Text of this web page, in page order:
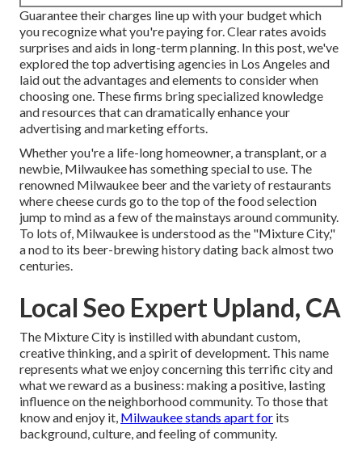
Guarantee their charges line up with your budget which
you recognize what you're paying for. Clear rates avoids
surprises and aids in long-term planning. In this post, we've
explored the top advertising agencies in Los Angeles and
laid out the advantages and elements to consider when
choosing one. These firms bring specialized knowledge
and resources that can dramatically enhance your
advertising and marketing efforts.
Whether you're a life-long homeowner, a transplant, or a
newbie, Milwaukee has something special to use. The
renowned Milwaukee beer and the variety of restaurants
where cheese curds go to the top of the food selection
jump to mind as a few of the mainstays around community.
To lots of, Milwaukee is understood as the "Mixture City,"
a nod to its beer-brewing history dating back almost two
centuries.
Local Seo Expert Upland, CA
The Mixture City is instilled with abundant custom,
creative thinking, and a spirit of development. This name
represents what we enjoy concerning this terrific city and
what we reward as a business: making a positive, lasting
influence on the neighborhood community. To those that
know and enjoy it, Milwaukee stands apart for its
background, culture, and feeling of community.